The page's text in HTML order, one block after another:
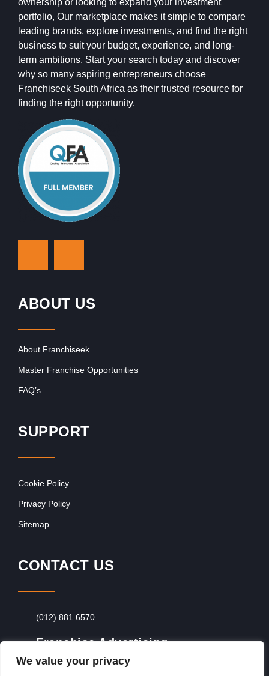
We value your privacy
ownership or looking to expand your investment
portfolio, Our marketplace makes it simple to compare
leading brands, explore investments, and find the right
business to suit your budget, experience, and long-
term ambitions. Start your search today and discover
why so many aspiring entrepreneurs choose
Franchiseek South Africa as their trusted resource for
finding the right opportunity.
ABOUT US
About Franchiseek
Master Franchise Opportunities
FAQ’s
SUPPORT
Cookie Policy
Privacy Policy
Sitemap
CONTACT US
(012) 881 6570
Franchise Advertising
Browse Franchise Advertising Packages